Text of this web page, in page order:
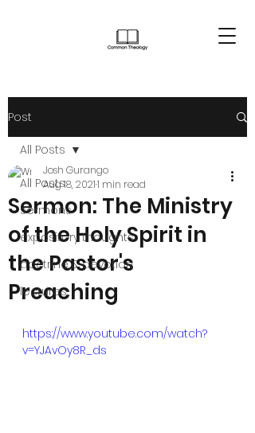
Post
All Posts
sermons
expository thoughts
doctrine & devotion
lectures
All Posts
Sermon: The Ministry
of the Holy Spirit in
the Pastor's
Preaching
Josh Gurango
Aug 18, 20211 min read
https://www.youtube.com/watch?
v=YJAvOy8R_ds